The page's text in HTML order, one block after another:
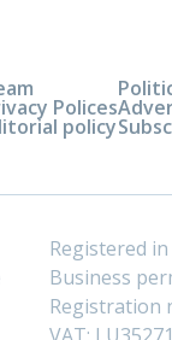
Polices
policy
Registered
Business
Registration